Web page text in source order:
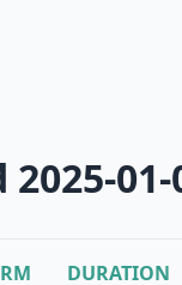
01-
DURATION